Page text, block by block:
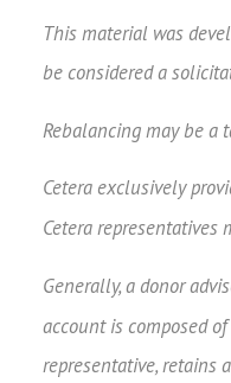
This material was
be considered a
Rebalancing may be a
Cetera exclusively
Cetera
Generally, a donor
account is composed
representative, retains